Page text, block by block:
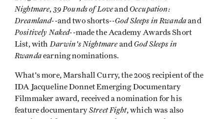
Nightmare, 39 Pounds of LoveandOccupation:
Dreamland--and two shorts--God Sleeps in Rwandaand
Positively Naked--made the Academy Awards Short
List, with Darwin's NightmareandGod Sleeps in
Rwandaearning nominations.
What's more, Marshall Curry, the 2005 recipient of the
IDA Jacqueline Donnet Emerging Documentary
Filmmaker award, received a nomination for his
feature documentaryStreet Fight, which was also